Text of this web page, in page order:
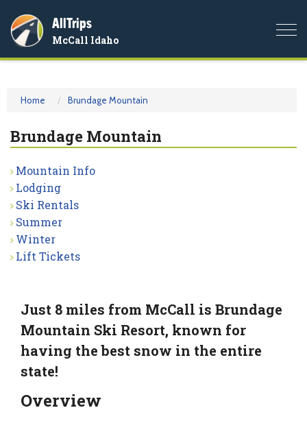
AllTrips
McCall Idaho
Home Brundage Mountain
Brundage Mountain
Mountain Info
Lodging
Ski Rentals
Summer
Winter
Lift Tickets
Just 8 miles from McCall is Brundage
Mountain Ski Resort, known for
having the best snow in the entire
state!
Overview